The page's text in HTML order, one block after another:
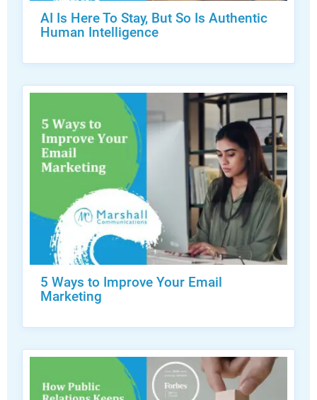
AI Is Here To Stay, But So Is Authentic
Human Intelligence
5 Ways to Improve Your Email
Marketing